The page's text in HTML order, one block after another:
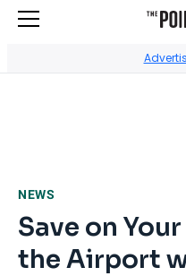
NEWS
Save on
the Airport